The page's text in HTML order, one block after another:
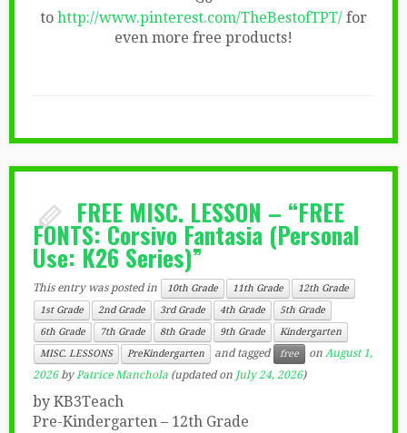
to http://www.pinterest.com/TheBestofTPT/ for
even more free products!
FREE MISC. LESSON – “FREE
FONTS: Corsivo Fantasia (Personal
Use: K26 Series)”
This entry was posted in 10th Grade 11th Grade
12th Grade
1st Grade
2nd Grade 3rd Grade 4th Grade
5th Grade
6th Grade
7th Grade 8th Grade 9th Grade
Kindergarten
MISC. LESSONS
PreKindergarten and tagged free on August 1,
2026 byPatrice Manchola (updated on July 24, 2026)
by KB3Teach
Pre-Kindergarten – 12th Grade